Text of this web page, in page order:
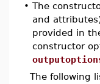
• The
and
provided in
constructor
The following